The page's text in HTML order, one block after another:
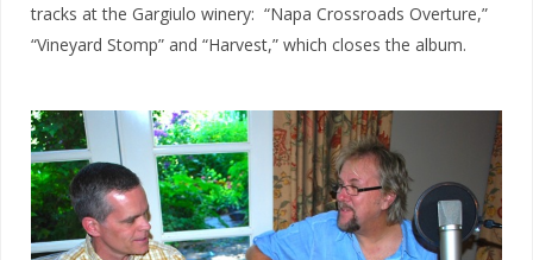
tracks at the Gargiulo winery: “Napa Crossroads Overture,”
“Vineyard Stomp” and “Harvest,” which closes the album.